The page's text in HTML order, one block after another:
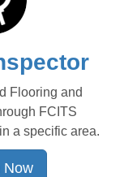
Flooring and
FCITS
a specific area.
Now